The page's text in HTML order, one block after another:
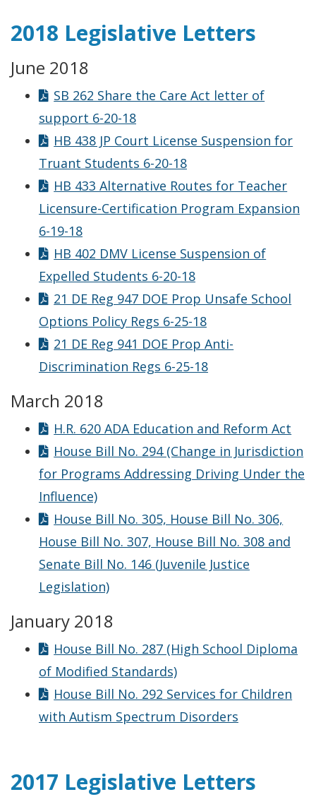
2018 Legislative Letters
June 2018
SB 262 Share the Care Act letter of
support 6-20-18
HB 438 JP Court License Suspension for
Truant Students 6-20-18
HB 433 Alternative Routes for Teacher
Licensure-Certification Program Expansion
6-19-18
HB 402 DMV License Suspension of
Expelled Students 6-20-18
21 DE Reg 947 DOE Prop Unsafe School
Options Policy Regs 6-25-18
21 DE Reg 941 DOE Prop Anti-
Discrimination Regs 6-25-18
March 2018
H.R. 620 ADA Education and Reform Act
House Bill No. 294 (Change in Jurisdiction
for Programs Addressing Driving Under the
Influence)
House Bill No. 305, House Bill No. 306,
House Bill No. 307, House Bill No. 308 and
Senate Bill No. 146 (Juvenile Justice
Legislation)
January 2018
House Bill No. 287 (High School Diploma
of Modified Standards)
House Bill No. 292 Services for Children
with Autism Spectrum Disorders
2017 Legislative Letters